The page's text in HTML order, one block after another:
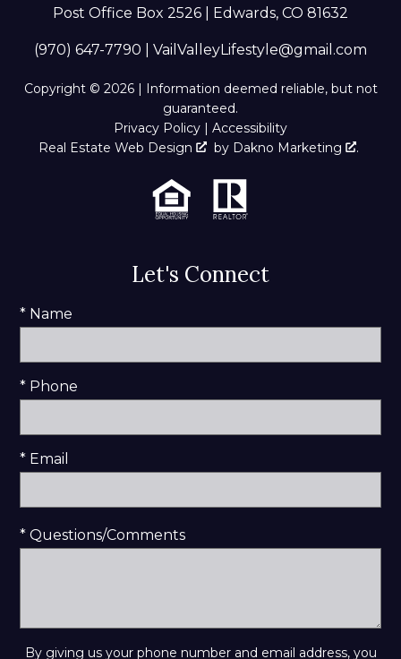
Post Office Box 2526 | Edwards, CO 81632
(970) 647-7790 VailValleyLifestyle@gmail.com
Copyright © 2026 | Information deemed reliable, but not
guaranteed.
Privacy Policy | Accessibility
Real Estate Web Design
by Dakno Marketing .
Let's Connect
* Name
* Phone
* Email
* Questions/Comments
By giving us your phone number and email address, you